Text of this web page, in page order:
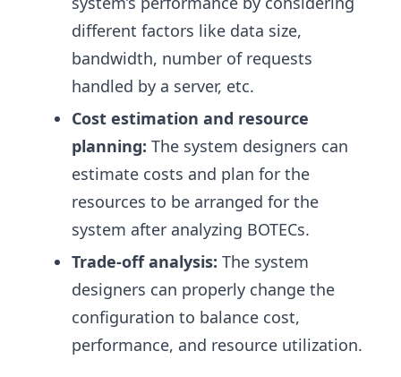
different factors like data size,
bandwidth, number of requests
handled by a server, etc.
Cost estimation and resource
planning: The system designers can
estimate costs and plan for the
resources to be arranged for the
system after analyzing BOTECs.
Trade-off analysis: The system
designers can properly change the
configuration to balance cost,
performance, and resource utilization.